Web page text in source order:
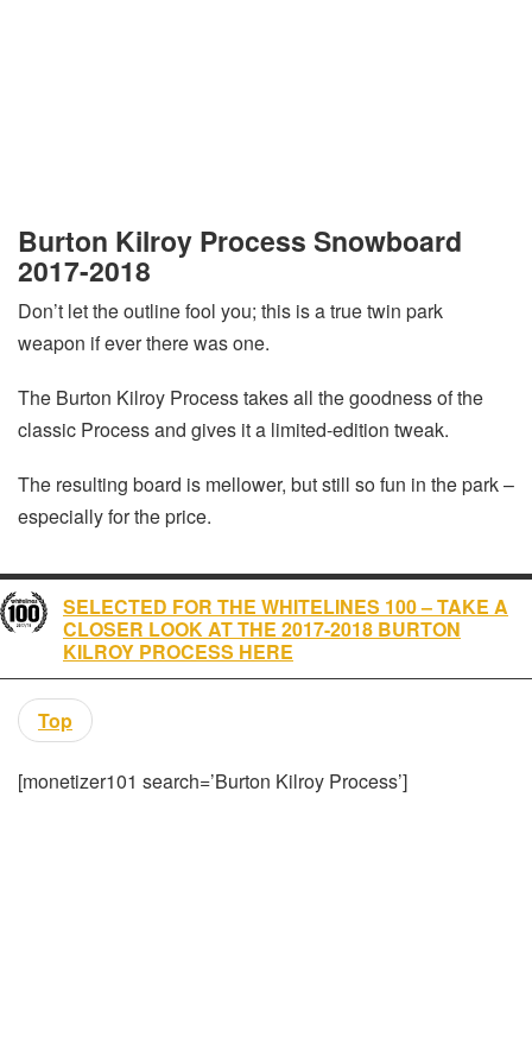
Burton Kilroy Process Snowboard
2017-2018
Don’t let the outline fool you; this is a true twin park
weapon if ever there was one.
The Burton Kilroy Process takes all the goodness of the
classic Process and gives it a limited-edition tweak.
The resulting board is mellower, but still so fun in the park –
especially for the price.
SELECTED FOR THE WHITELINES 100 – TAKE A
CLOSER LOOK AT THE 2017-2018 BURTON
KILROY PROCESS HERE
Top
[monetizer101 search=’Burton Kilroy Process’]